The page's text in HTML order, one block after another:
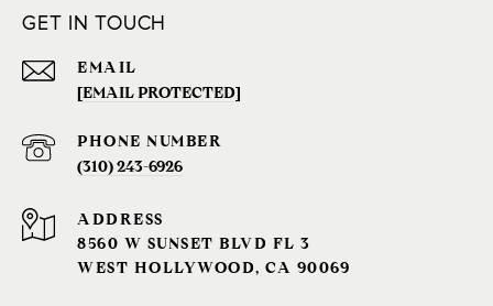
GET IN TOUCH
EMAIL
[EMAIL PROTECTED]
PHONE NUMBER
(310) 243-6926‬
ADDRESS
8560 W SUNSET BLVD FL 3
WEST HOLLYWOOD, CA 90069